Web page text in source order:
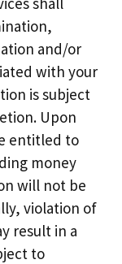
and/or
with your
is subject
Upon
entitled to
money
will not be
violation of
result in a
to